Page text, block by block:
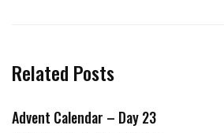
Related Posts
Advent Calendar – Day 23